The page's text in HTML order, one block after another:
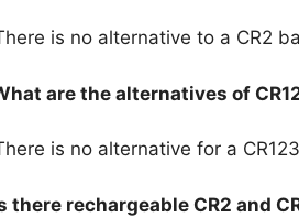
is no alternative to a CR2
are the alternatives of
is no alternative for a
there rechargeable CR2 and